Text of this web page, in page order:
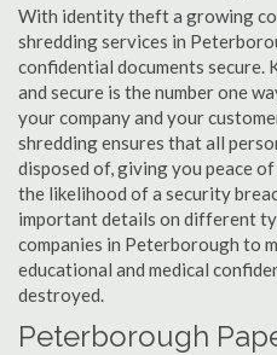
With identity theft a growing
shredding services in
confidential documents
and secure is the number one
your company and your
shredding ensures that all
disposed of, giving you peace
the likelihood of a security
important details on different
companies in Peterborough to
educational and medical
destroyed.
Peterborough